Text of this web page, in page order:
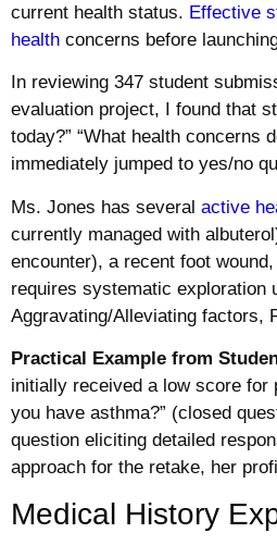
current health status. Effective
health concerns before
In reviewing 347 student
evaluation project, I found that
today?” “What health concerns
immediately jumped to yes/no
Ms. Jones has several active
currently managed with
encounter), a recent foot
requires systematic exploration
Aggravating/Alleviating factors,
Practical Example from
initially received a low score for
you have asthma?” (closed
question eliciting detailed
approach for the retake, her
Medical History